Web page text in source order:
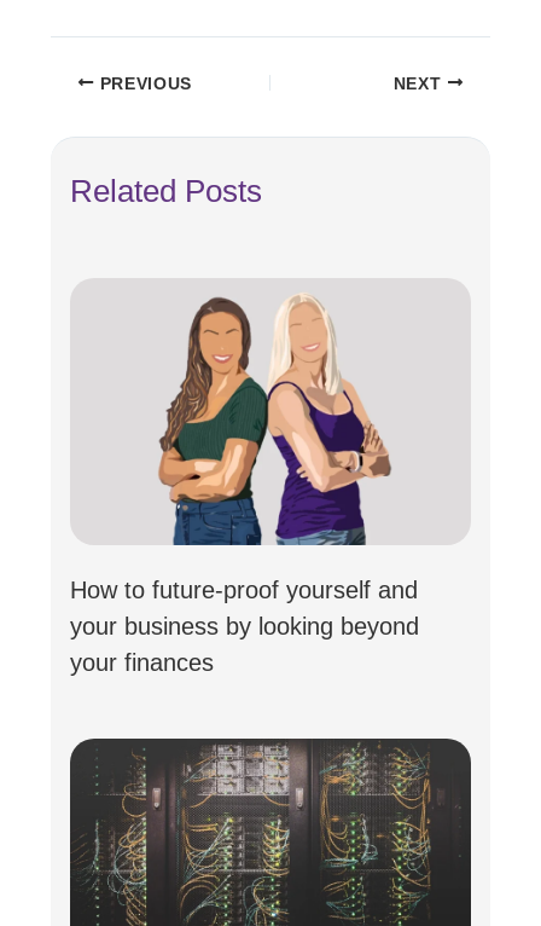
PREVIOUS NEXT
Related Posts
How to future-proof yourself and
your business by looking beyond
your finances